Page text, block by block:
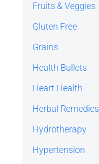
Fruits & Veggies
Gluten Free
Grains
Health Bullets
Heart Health
Herbal Remedies
Hydrotherapy
Hypertension